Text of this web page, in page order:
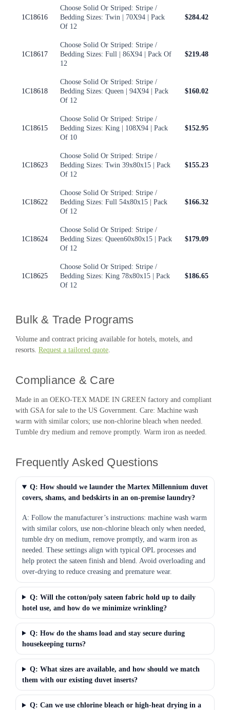
1C18616
Choose Solid Or Striped: Stripe /
Bedding Sizes: Twin | 70X94 | Pack
Of 12
$284.42
1C18617
Choose Solid Or Striped: Stripe /
Bedding Sizes: Full | 86X94 | Pack Of
12
$219.48
1C18618
Choose Solid Or Striped: Stripe /
Bedding Sizes: Queen | 94X94 | Pack
Of 12
$160.02
1C18615
Choose Solid Or Striped: Stripe /
Bedding Sizes: King | 108X94 | Pack
Of 10
$152.95
1C18623
Choose Solid Or Striped: Stripe /
Bedding Sizes: Twin 39x80x15 | Pack
Of 12
$155.23
1C18622
Choose Solid Or Striped: Stripe /
Bedding Sizes: Full 54x80x15 | Pack
Of 12
$166.32
1C18624
Choose Solid Or Striped: Stripe /
Bedding Sizes: Queen60x80x15 | Pack
Of 12
$179.09
1C18625
Choose Solid Or Striped: Stripe /
Bedding Sizes: King 78x80x15 | Pack
Of 12
$186.65
Bulk & Trade Programs
Volume and contract pricing available for hotels, motels, and
resorts. Request a tailored quote.
Compliance & Care
Made in an OEKO-TEX MADE IN GREEN factory and compliant
with GSA for sale to the US Government. Care: Machine wash
warm with similar colors; use non-chlorine bleach when needed.
Tumble dry medium and remove promptly. Warm iron as needed.
Frequently Asked Questions
Q: How should we launder the Martex Millennium duvet
covers, shams, and bedskirts in an on-premise laundry?
A: Follow the manufacturer’s instructions: machine wash warm
with similar colors, use non-chlorine bleach only when needed,
tumble dry on medium, remove promptly, and warm iron as
needed. These settings align with typical OPL processes and
help protect the sateen finish and blend. Avoid overloading and
over-drying to reduce creasing and premature wear.
Q: Will the cotton/poly sateen fabric hold up to daily
hotel use, and how do we minimize wrinkling?
Q: How do the shams load and stay secure during
housekeeping turns?
Q: What sizes are available, and how should we match
them with our existing duvet inserts?
Q: Can we use chlorine bleach or high-heat drying in a